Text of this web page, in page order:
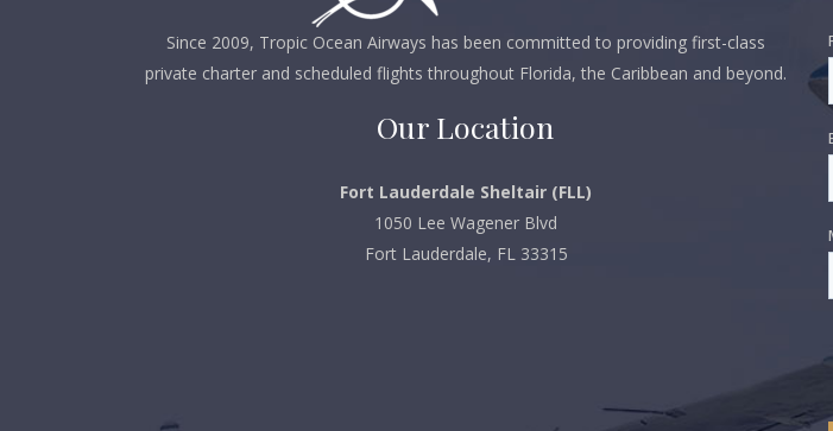
Since 2009, Tropic Ocean Airways has been committed to providing first-class
private charter and scheduled flights throughout Florida, the Caribbean and beyond.
Our Location
Fort Lauderdale Sheltair (FLL)
1050 Lee Wagener Blvd
Fort Lauderdale, FL 33315